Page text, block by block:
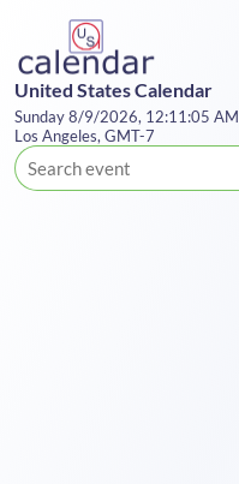
United States Calendar
Sunday 8/9/2026, 12:11:05 AM
Los Angeles, GMT-7